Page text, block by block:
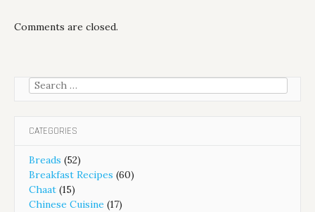
Comments are closed.
Search
CATEGORIES
Breads (52)
Breakfast Recipes (60)
Chaat (15)
Chinese Cuisine (17)